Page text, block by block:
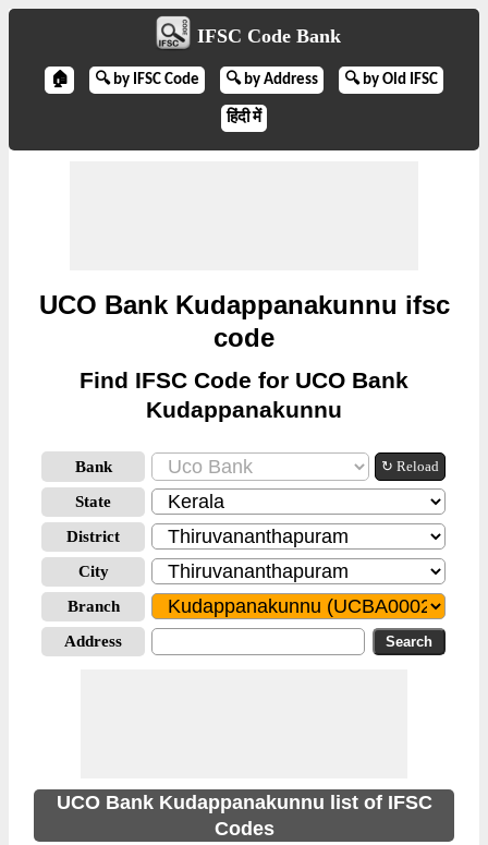
IFSC Code Bank
🏠 🔍 by IFSC Code 🔍 by Address 🔍 by Old IFSC
हिंदी में
UCO Bank Kudappanakunnu ifsc
code
Find IFSC Code for UCO Bank
Kudappanakunnu
Bank ↻ Reload
State
District
City
Branch
Address
UCO Bank Kudappanakunnu list of IFSC
Codes